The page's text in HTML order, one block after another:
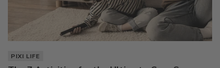
PIXI LIFE